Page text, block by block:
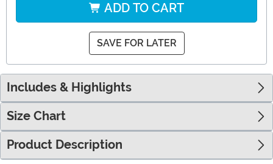
ADD TO CART
SAVE FOR LATER
Includes & Highlights
Size Chart
Product Description